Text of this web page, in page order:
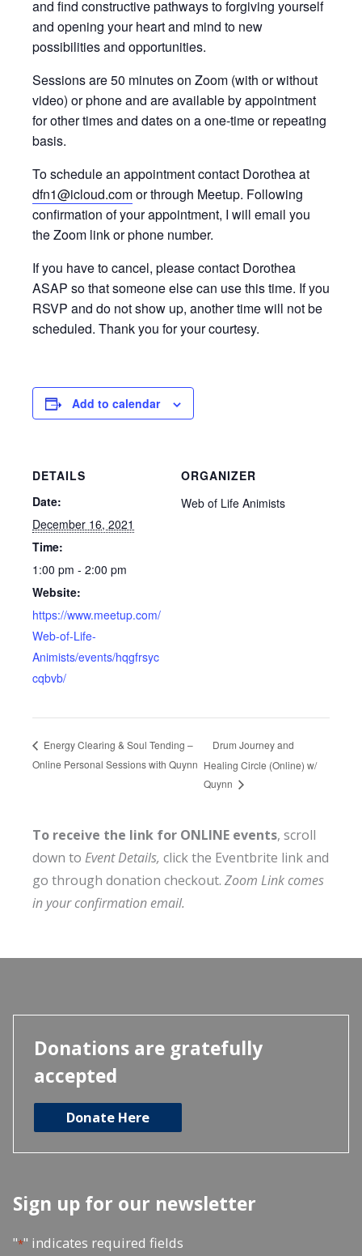
and find constructive pathways to forgiving yourself
and opening your heart and mind to new
possibilities and opportunities.
Sessions are 50 minutes on Zoom (with or without
video) or phone and are available by appointment
for other times and dates on a one-time or repeating
basis.
To schedule an appointment contact Dorothea at
dfn1@icloud.comor through Meetup. Following
confirmation of your appointment, I will email you
the Zoom link or phone number.
If you have to cancel, please contact Dorothea
ASAP so that someone else can use this time. If you
RSVP and do not show up, another time will not be
scheduled. Thank you for your courtesy.
Add to calendar
DETAILS
Date:
December 16, 2021
Time:
1:00 pm - 2:00 pm
Website:
https://www.meetup.com/
Web-of-Life-
Animists/events/hqgfrsyc
cqbvb/
ORGANIZER
Web of Life Animists
Energy Clearing & Soul Tending –
Online Personal Sessions with Quynn
Drum Journey and
Healing Circle (Online) w/
Quynn
To receive the link for ONLINE events, scroll
down to Event Details, click the Eventbrite link and
go through donation checkout. Zoom Link comes
in your confirmation email.
Donations are gratefully
accepted
Donate Here
Sign up for our newsletter
"*" indicates required fields